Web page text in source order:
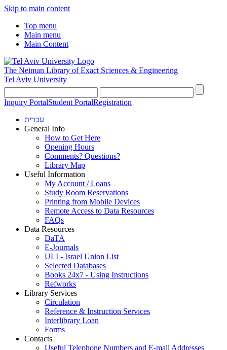
Skip to main content
Top menu
Main menu
Main Content
The Neiman Library of Exact Sciences & Engineering
Tel Aviv University
Inquiry PortalStudent PortalRegistration
עברית
General Info
How to Get Here
Opening Hours
Comments? Questions?
Library Map
Useful Information
My Account / Loans
Study Room Reservations
Printing from Mobile Devices
Remote Access to Data Resources
FAQs
Data Resources
DaTA
E-Journals
ULI - Israel Union List
Selected Databases
Books 24x7 - Using Instructions
Refworks
Library Services
Circulation
Reference & Instruction Services
Interlibrary Loan
Forms
Contacts
Useful Telephone Numbers and E-mail Addresses